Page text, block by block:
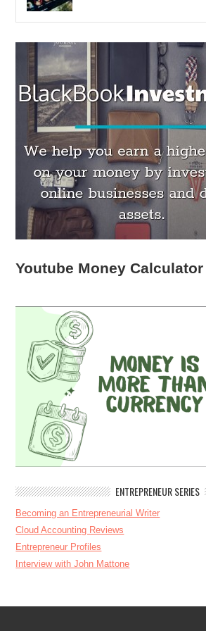
Youtube Money Calculator
ENTREPRENEUR SERIES
Becoming an Entrepreneurial Writer
Cloud Accounting Reviews
Entrepreneur Profiles
Interview with John Mattone